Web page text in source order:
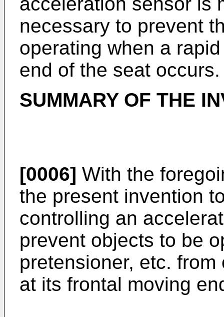
necessary to prevent
operating when a
end of the seat occurs.
SUMMARY OF THE
[0006] With the
the present invention
controlling an
prevent objects to be
pretensioner, etc.
at its frontal moving